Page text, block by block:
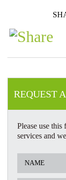
REQUEST
Please use
services and